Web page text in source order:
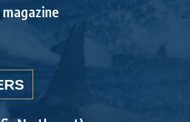
magazine